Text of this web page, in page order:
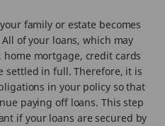
family or estate becomes
of your loans, which may
mortgage, credit cards
settled in full. Therefore, it is
in your policy so that
paying off loans. This step
if your loans are secured by